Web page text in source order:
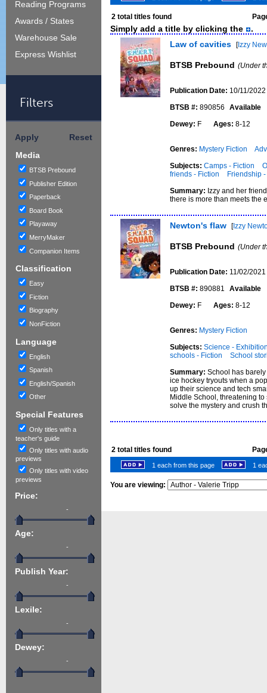
Reading Programs
Awards / States
Warehouse Sale
Express Wishlist
Filters
Apply
Reset
Media
BTSB Prebound
Publisher Edition
Paperback
Board Book
Playaway
MerryMaker
Companion Items
Classification
Easy
Fiction
Biography
NonFiction
Language
English
Spanish
English/Spanish
Other
Special Features
Only titles with a
teacher's guide
Only titles with audio
previews
Only titles with video
previews
Price:
-
Age:
-
Publish Year:
-
Lexile:
-
Dewey:
-
2 total titles found
Simply add a title by clicking the
.
Law of cavities
[Izzy
BTSB Prebound (Under
Publication Date: 10/11/2022
BTSB #: 890856
Available
Dewey: F Ages: 8-12
Genres: Mystery Fiction
Subjects:Camps - Fiction
friends - Fiction
Friendship
Summary: Izzy and her
there is more than meets the
Newton's flaw [Izzy
BTSB Prebound (Under
Publication Date: 11/02/2021
BTSB #: 890881
Available
Dewey: F Ages: 8-12
Genres: Mystery Fiction
Subjects:Science -
schools - Fiction
School
Summary:School has
ice hockey tryouts when a
up their science and tech
Middle School, threatening
solve the mystery and crush
2 total titles found
1 each from this page 1
You are viewing: